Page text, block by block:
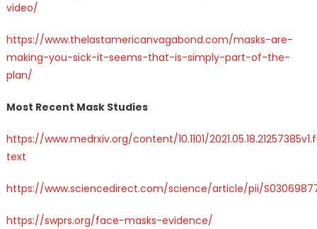
video/
https://www.thelastamericanvagabond.com/masks-are-
making-you-sick-it-seems-that-is-simply-part-of-the-
plan/
Most Recent Mask Studies
https://www.medrxiv.org/content/10.1101/
text
https://www.sciencedirect.com/science/article/pii/
https://swprs.org/face-masks-evidence/